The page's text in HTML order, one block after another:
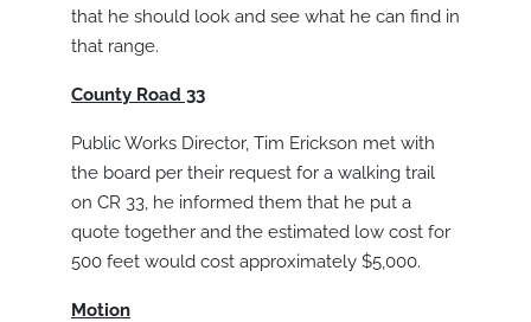
that he should look and see what he can find in
that range.
County Road 33
Public Works Director, Tim Erickson met with
the board per their request for a walking trail
on CR 33, he informed them that he put a
quote together and the estimated low cost for
500 feet would cost approximately $5,000.
Motion